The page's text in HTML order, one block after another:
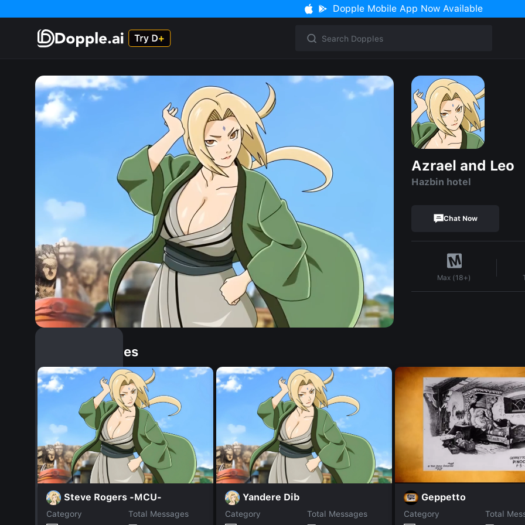
Dopple Mobile App Now Available
Azrael and Leo
Hazbin hotel
Chat Now
Max (18+)
Similar Dopples
Steve Rogers -MCU-
Category
Total Messages
Yandere Dib
Category
Total Messages
Geppetto
Category
Total